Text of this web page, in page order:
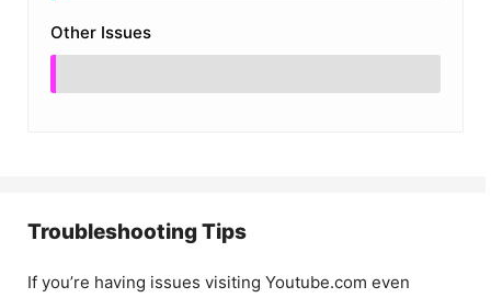
Other Issues
Troubleshooting Tips
If you’re having issues visiting Youtube.com even